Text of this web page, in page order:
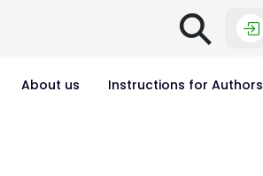
⚲
About us Instructions for Authors